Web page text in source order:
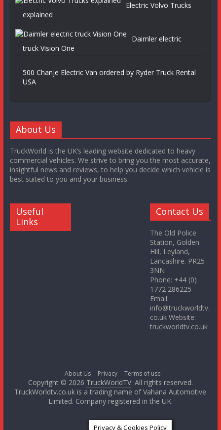
Electric Volvo Trucks
explained
Daimler electric
truck Vision One
500 Chanje Electric Van ordered by Ryder Truck Rental
USA
About Us
TruckWorld is the UK’s leading website dedicated to heavy
commercial vehicles. We strive to bring you the most accurate,
insightful news and reviews, to help you decide which vehicle is
best suited to you and your business.
Useful
Links
Contact Us
The Old Police
Station, Golden
Hill, Leyland,
Lancashire. PR25
3NN
Phone: +44 (0)
1772 286225
Email:
info@truckworldtv.
co.uk Website:
truckworldtv.co.uk
About Us Privacy Terms of use
Copyright © 2026 TruckWorldTV. All rights reserved.
TruckWorldtv.co.uk is a trading name of Vahana Automotive
Limited. Company registered in the UK.
Privacy & Cookies Policy